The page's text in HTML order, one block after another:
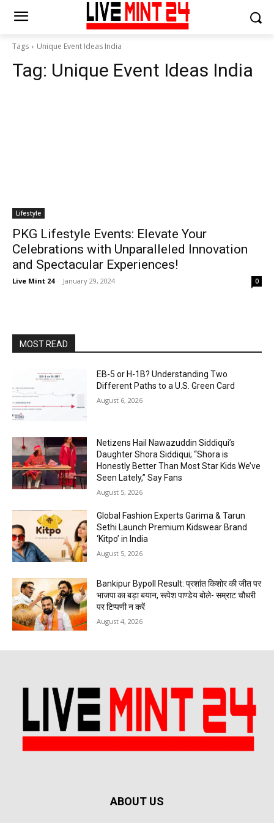
Tags Unique Event Ideas India
Tag: Unique Event Ideas India
Lifestyle
PKG Lifestyle Events: Elevate Your
Celebrations with Unparalleled Innovation
and Spectacular Experiences!
Live Mint 24 - January 29, 2024 0
MOST READ
EB-5 or H-1B? Understanding Two
Different Paths to a U.S. Green Card
August 6, 2026
Netizens Hail Nawazuddin Siddiqui’s
Daughter Shora Siddiqui; “Shora is
Honestly Better Than Most Star Kids We’ve
Seen Lately,” Say Fans
August 5, 2026
Global Fashion Experts Garima & Tarun
Sethi Launch Premium Kidswear Brand
‘Kitpo’ in India
August 5, 2026
Bankipur Bypoll Result: प्रशांत किशोर की जीत पर
भाजपा का बड़ा बयान, रूपेश पाण्डेय बोले- सम्राट चौधरी
पर टिप्पणी न करें
August 4, 2026
ABOUT US